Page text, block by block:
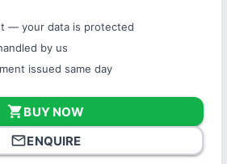
— your data is protected
by us
issued same day
shopping_cartBUY NOW
mail_outlineENQUIRE